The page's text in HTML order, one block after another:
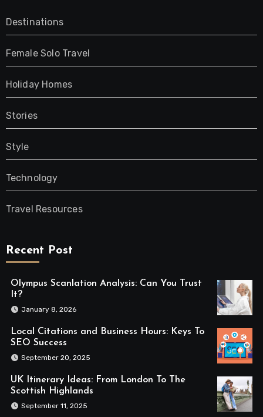
Destinations
Female Solo Travel
Holiday Homes
Stories
Style
Technology
Travel Resources
Recent Post
Olympus Scanlation Analysis: Can You Trust
It?
January 8, 2026
Local Citations and Business Hours: Keys To
SEO Success
September 20, 2025
UK Itinerary Ideas: From London To The
Scottish Highlands
September 11, 2025